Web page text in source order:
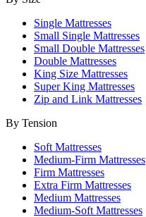
Single Mattresses
Small Single Mattresses
Small Double Mattresses
Double Mattresses
King Size Mattresses
Super King Mattresses
Zip and Link Mattresses
By Tension
Soft Mattresses
Medium-Firm Mattresses
Firm Mattresses
Extra Firm Mattresses
Medium Mattresses
Medium-Soft Mattresses